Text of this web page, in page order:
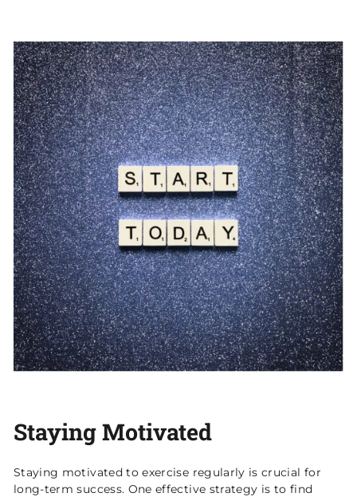
Staying Motivated
Staying motivated to exercise regularly is crucial for
long-term success. One effective strategy is to find